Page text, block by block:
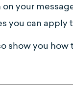
your
you can apply
show you